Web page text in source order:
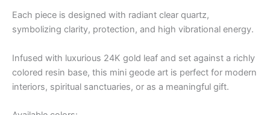
Each piece is designed with radiant clear quartz,
symbolizing clarity, protection, and high vibrational energy.
Infused with luxurious 24K gold leaf and set against a richly
colored resin base, this mini geode art is perfect for modern
interiors, spiritual sanctuaries, or as a meaningful gift.